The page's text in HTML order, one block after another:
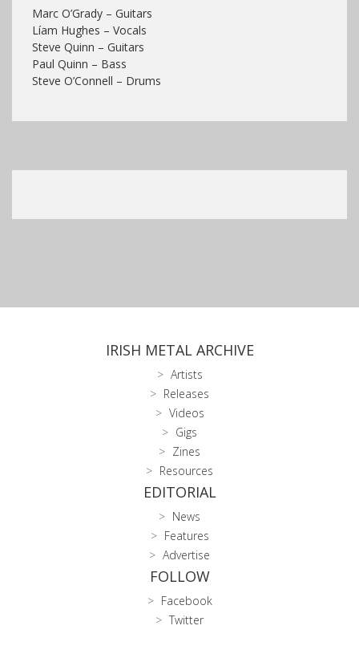
Marc O’Grady – Guitars
Líam Hughes – Vocals
Steve Quinn – Guitars
Paul Quinn – Bass
Steve O’Connell – Drums
IRISH METAL ARCHIVE
Artists
Releases
Videos
Gigs
Zines
Resources
EDITORIAL
News
Features
Advertise
FOLLOW
Facebook
Twitter